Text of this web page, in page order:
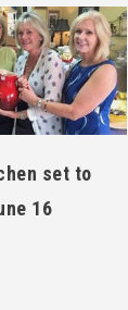
set to
16